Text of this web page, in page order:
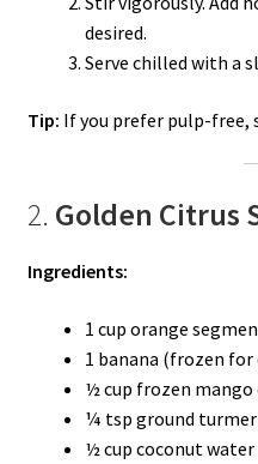
desired.
Serve chilled with a
Tip: If you prefer pulp-free,
2. Golden Citrus
Ingredients:
1 cup orange
1 banana (frozen for
½ cup frozen mango
¼ tsp ground
½ cup coconut